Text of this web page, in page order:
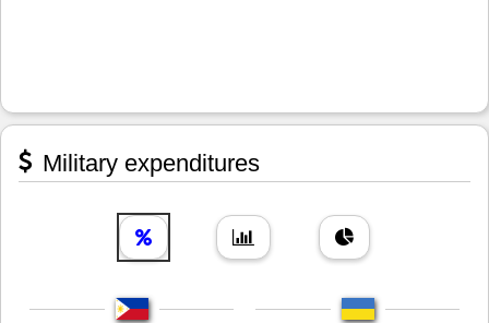
Military expenditures